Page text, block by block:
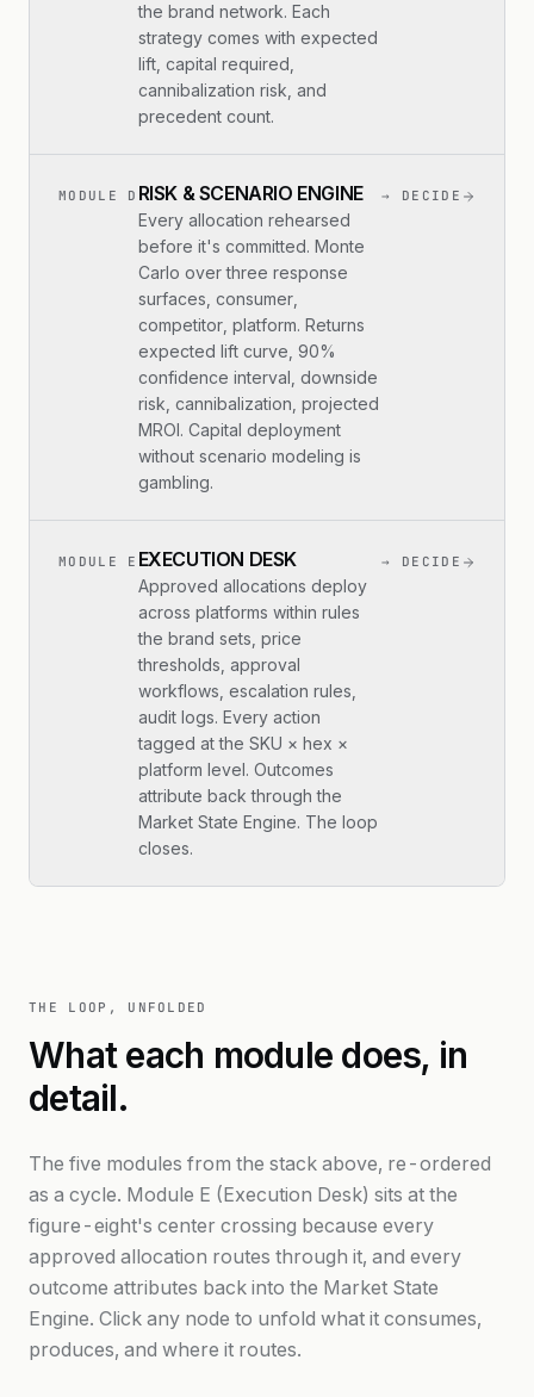
the brand network. Each
strategy comes with expected
lift, capital required,
cannibalization risk, and
precedent count.
MODULE D RISK & SCENARIO ENGINE
Every allocation rehearsed
before it's committed. Monte
Carlo over three response
surfaces, consumer,
competitor, platform. Returns
expected lift curve, 90%
confidence interval, downside
risk, cannibalization, projected
MROI. Capital deployment
without scenario modeling is
gambling.
→ DECIDE
MODULE E EXECUTION DESK
Approved allocations deploy
across platforms within rules
the brand sets, price
thresholds, approval
workflows, escalation rules,
audit logs. Every action
tagged at the SKU × hex ×
platform level. Outcomes
attribute back through the
Market State Engine. The loop
closes.
→ DECIDE
THE LOOP, UNFOLDED
What each module does, in
detail.
The five modules from the stack above, re-ordered
as a cycle. Module E (Execution Desk) sits at the
figure-eight's center crossing because every
approved allocation routes through it, and every
outcome attributes back into the Market State
Engine. Click any node to unfold what it consumes,
produces, and where it routes.